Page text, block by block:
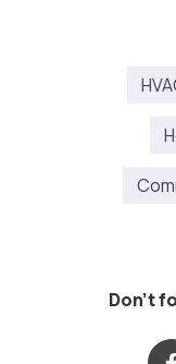
Don't